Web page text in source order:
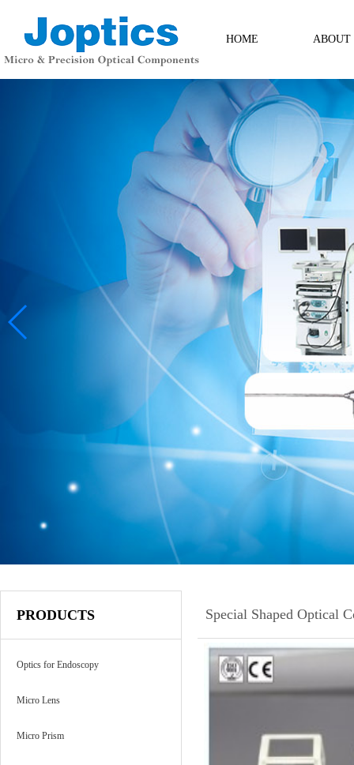
HOME ABOUT
Contact Us
PRODUCTS
Optics for Endoscopy
Micro Lens
Micro Prism
Special Shaped Optical